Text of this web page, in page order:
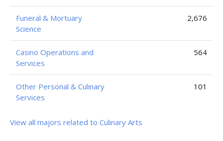
Funeral & Mortuary
Science
2,676
Casino Operations and
Services
564
Other Personal & Culinary
Services
101
View all majors related to Culinary Arts